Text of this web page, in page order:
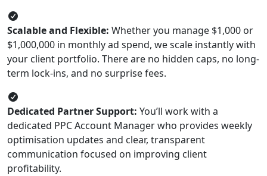
Scalable and Flexible: Whether you manage $1,000 or
$1,000,000 in monthly ad spend, we scale instantly with
your client portfolio. There are no hidden caps, no long-
term lock-ins, and no surprise fees.
Dedicated Partner Support: You’ll work with a
dedicated PPC Account Manager who provides weekly
optimisation updates and clear, transparent
communication focused on improving client
profitability.